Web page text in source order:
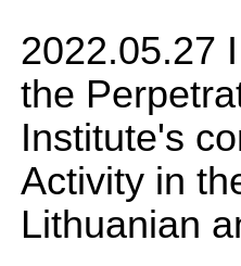
2022.05.27
the
Institute's
Activity in
Lithuanian